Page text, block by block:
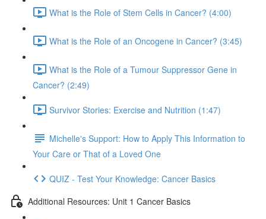
What is the Role of Stem Cells in Cancer? (4:00)
What is the Role of an Oncogene in Cancer? (3:45)
What is the Role of a Tumour Suppressor Gene in
Cancer? (2:49)
Survivor Stories: Exercise and Nutrition (1:47)
Michelle's Support: How to Apply This Information to
Your Care or That of a Loved One
QUIZ - Test Your Knowledge: Cancer Basics
Additional Resources: Unit 1 Cancer Basics